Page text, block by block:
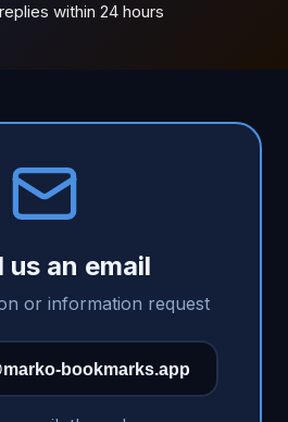
within 24 hours
us an email
or information request
bookmarks.app